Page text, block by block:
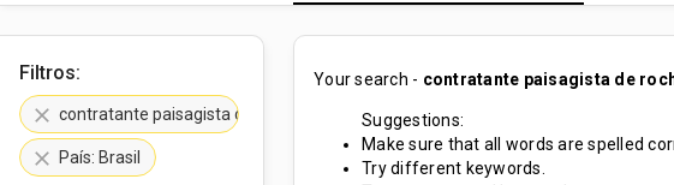
Filtros:
clear contratante paisagista de rochas
clear País: Brasil
Your search - contratante paisagista de
Suggestions:
Make sure that all words are spelled
Try different keywords.